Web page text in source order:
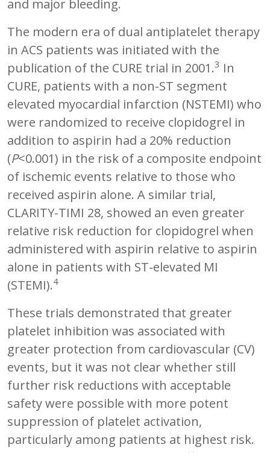
and major bleeding.
The modern era of dual antiplatelet therapy
in ACS patients was initiated with the
publication of the CURE trial in 2001.3 In
CURE, patients with a non-ST segment
elevated myocardial infarction (NSTEMI) who
were randomized to receive clopidogrel in
addition to aspirin had a 20% reduction
(P<0.001) in the risk of a composite endpoint
of ischemic events relative to those who
received aspirin alone. A similar trial,
CLARITY-TIMI 28, showed an even greater
relative risk reduction for clopidogrel when
administered with aspirin relative to aspirin
alone in patients with ST-elevated MI
(STEMI).4
These trials demonstrated that greater
platelet inhibition was associated with
greater protection from cardiovascular (CV)
events, but it was not clear whether still
further risk reductions with acceptable
safety were possible with more potent
suppression of platelet activation,
particularly among patients at highest risk.